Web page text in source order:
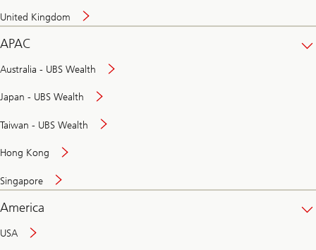
United Kingdom
APAC
Australia - UBS Wealth
Japan - UBS Wealth
Taiwan - UBS Wealth
Hong Kong
Singapore
America
USA